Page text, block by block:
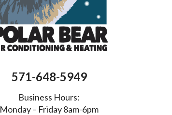
571-648-5949
Business Hours:
Monday – Friday 8am-6pm